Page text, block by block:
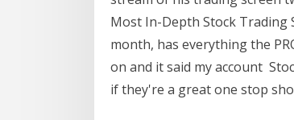
Most In-Depth Stock Trading
month, has everything the
on and it said my account
if they're a great one stop